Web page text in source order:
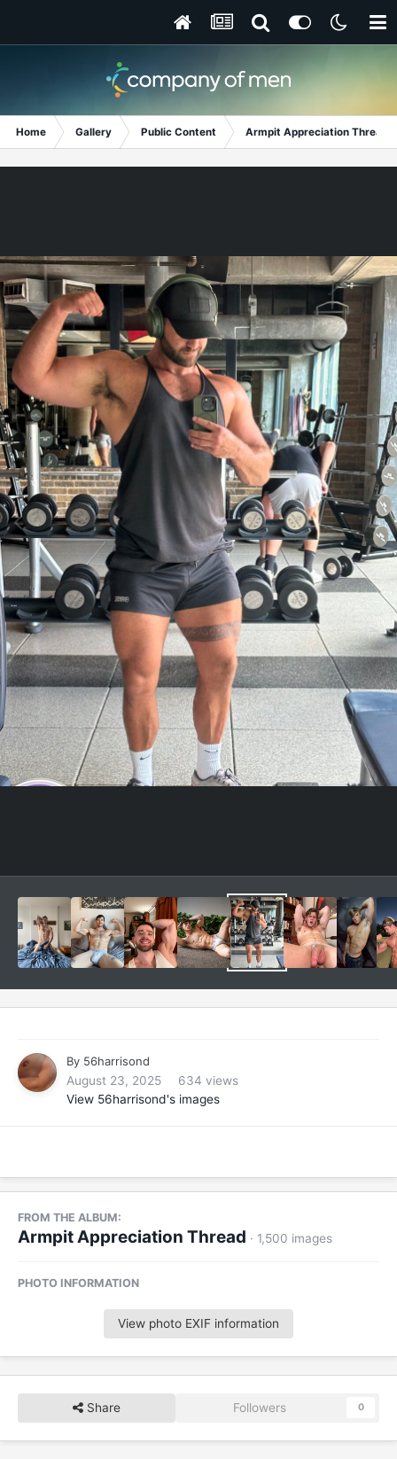
Home Gallery Public Content Armpit Appreciation Thread
By 56harrisond
August 23, 2025
634 views
View 56harrisond's images
FROM THE ALBUM:
Armpit Appreciation Thread · 1,500 images
PHOTO INFORMATION
View photo EXIF information
Share Followers 0